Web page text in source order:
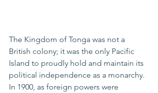
The Kingdom of Tonga was not a
British colony; it was the only Pacific
Island to proudly hold and maintain its
political independence as a monarchy.
In 1900, as foreign powers were